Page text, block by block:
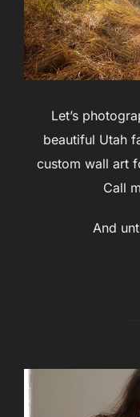
Let’s
beautiful Utah
custom wall art
Call
And